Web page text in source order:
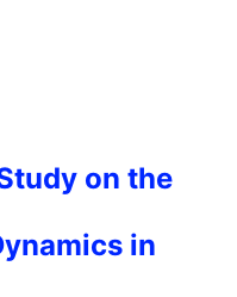
on the
in